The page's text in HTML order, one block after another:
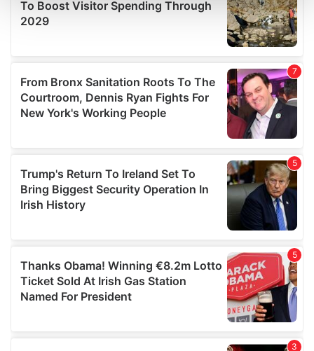
and set your preferences in the details section.
We use cookies to personalise content and ads, to
We also share information about your use of our site with
our social media, advertising and analytics partners who
may combine it with other information that you’ve
provided to them or that they’ve collected from your use